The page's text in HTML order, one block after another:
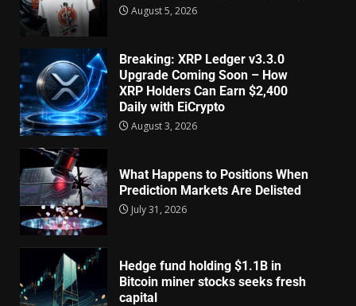
August 5, 2026
Breaking: XRP Ledger v3.3.0
Upgrade Coming Soon – How
XRP Holders Can Earn $2,400
Daily with EiCrypto
August 3, 2026
What Happens to Positions When
Prediction Markets Are Delisted
July 31, 2026
Hedge fund holding $1.1B in
Bitcoin miner stocks seeks fresh
capital